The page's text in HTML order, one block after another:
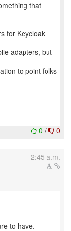
that
for Keycloak
adapters, but
to point folks
0 / 0
2:45 a.m.
to have.